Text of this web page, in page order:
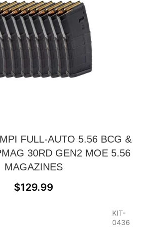
FULL-AUTO 5.56 BCG &
30RD GEN2 MOE 5.56
MAGAZINES
$129.99
KIT-
0436